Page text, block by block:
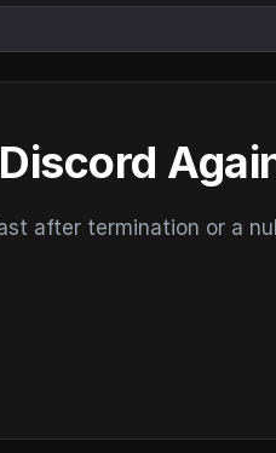
after termination or a